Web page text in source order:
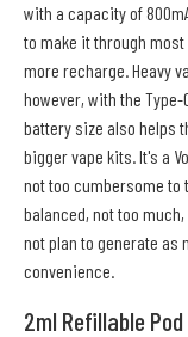
with a capacity of
to make it through
more recharge. Heavy
however, with the
battery size also helps
bigger vape kits. It's a
not too cumbersome to
balanced, not too
not plan to generate as
convenience.
2ml Refillable